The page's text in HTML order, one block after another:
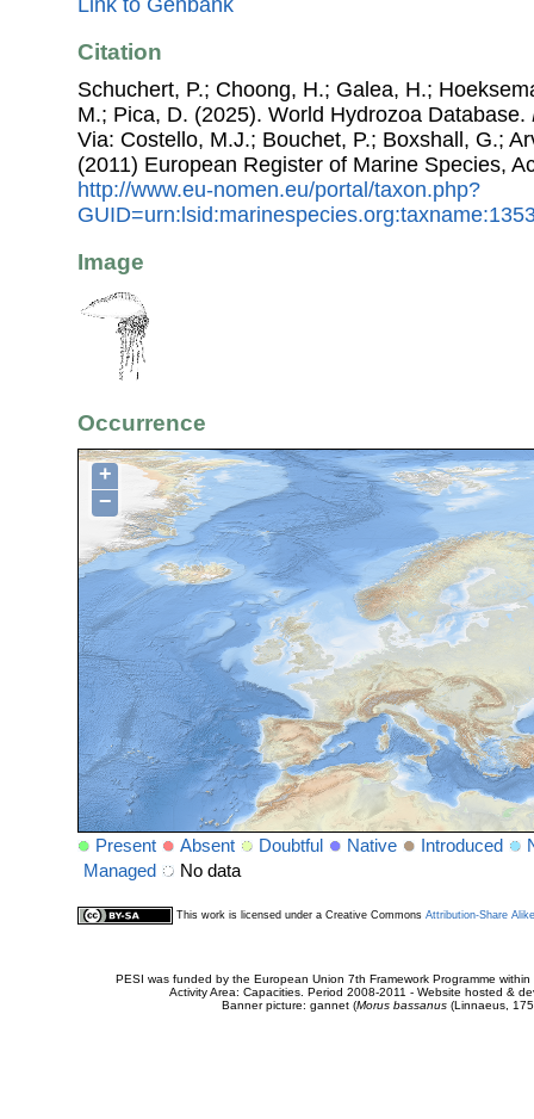
Citation
Schuchert, P.; Choong, H.; Galea, H.;
M.; Pica, D. (2025). World Hydrozoa Database.
Via: Costello, M.J.; Bouchet, P.; Boxshall, G.;
(2011) European Register of Marine Species,
http://www.eu-nomen.eu/portal/taxon.php?
Image
Occurrence
+
−
Present Absent Doubtful Native Introduced
Managed
No data
This work is licensed under a Creative Commons Attribution-Share
PESI was funded by the European Union 7th Framework Programme
Activity Area: Capacities. Period 2008-2011 - Website hosted &
Banner picture: gannet (Morus bassanus(Linnaeus,